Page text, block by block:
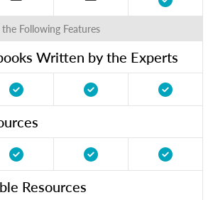
Following Features
Written by the Experts
Resources